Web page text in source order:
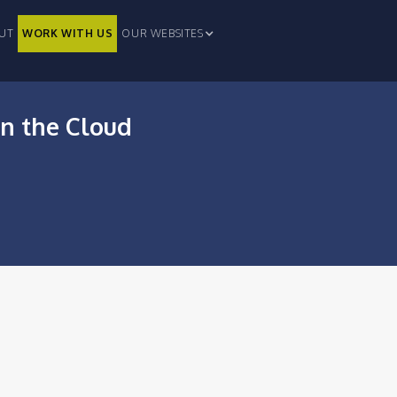
WORK WITH US OUR WEBSITES
the Cloud